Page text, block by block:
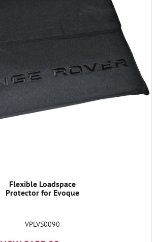
Flexible Loadspace
Protector for Evoque
VPLVS0090